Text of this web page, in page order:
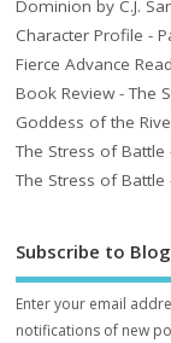
Dominion by C.J.
Character Profile -
Fierce Advance
Book Review - The
Goddess of the
The Stress of Battle
The Stress of Battle
Subscribe to
Enter your email
notifications of new